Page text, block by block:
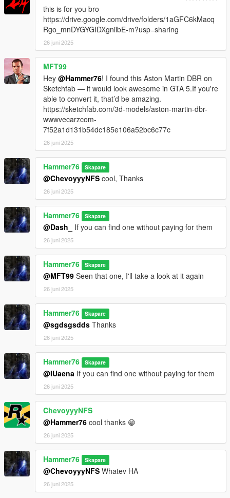
this is for you bro
https://drive.google.com/drive/folders/1aGFC6kMacq
Rgo_mnDYGYGIDXgnilbE-m?usp=sharing
26 juni 2025
MFT99
Hey @Hammer76! I found this Aston Martin DBR on
Sketchfab — it would look awesome in GTA 5.If you're
able to convert it, that’d be amazing.
https://sketchfab.com/3d-models/aston-martin-dbr-
wwwvecarzcom-
7f52a1d131b54dc185e106a52bc6c77c
26 juni 2025
Hammer76 Skapare
@ChevoyyyNFS cool, Thanks
26 juni 2025
Hammer76 Skapare
@Dash_ If you can find one without paying for them
26 juni 2025
Hammer76 Skapare
@MFT99 Seen that one, I'll take a look at it again
26 juni 2025
Hammer76 Skapare
@sgdsgsdds Thanks
26 juni 2025
Hammer76 Skapare
@IUaena If you can find one without paying for them
26 juni 2025
ChevoyyyNFS
@Hammer76 cool thanks 😁
26 juni 2025
Hammer76 Skapare
@ChevoyyyNFS Whatev HA
26 juni 2025